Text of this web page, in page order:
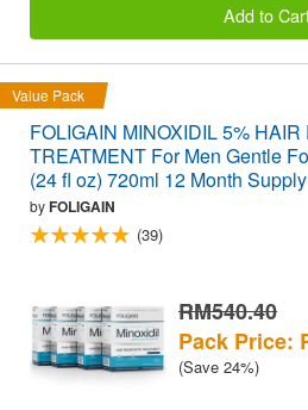
Add to
Value Pack
FOLIGAIN MINOXIDIL 5%
TREATMENT For Men Gentle
(24 fl oz) 720ml 12 Month Supply
byFOLIGAIN
(39)
RM540.40
Pack Price:
(Save 24%)